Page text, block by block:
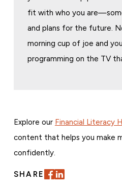
fit with who you
and plans for the future.
morning cup of joe and
programming on the TV
Explore our Financial Literacy
content that helps you make
confidently.
SHARE